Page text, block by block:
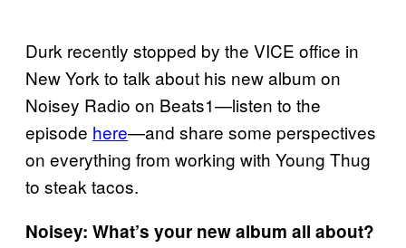
Durk recently stopped by the VICE office in
New York to talk about his new album on
Noisey Radio on Beats1—listen to the
episode here—and share some perspectives
on everything from working with Young Thug
to steak tacos.
Noisey: What’s your new album all about?